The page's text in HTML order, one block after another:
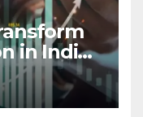
in Indian